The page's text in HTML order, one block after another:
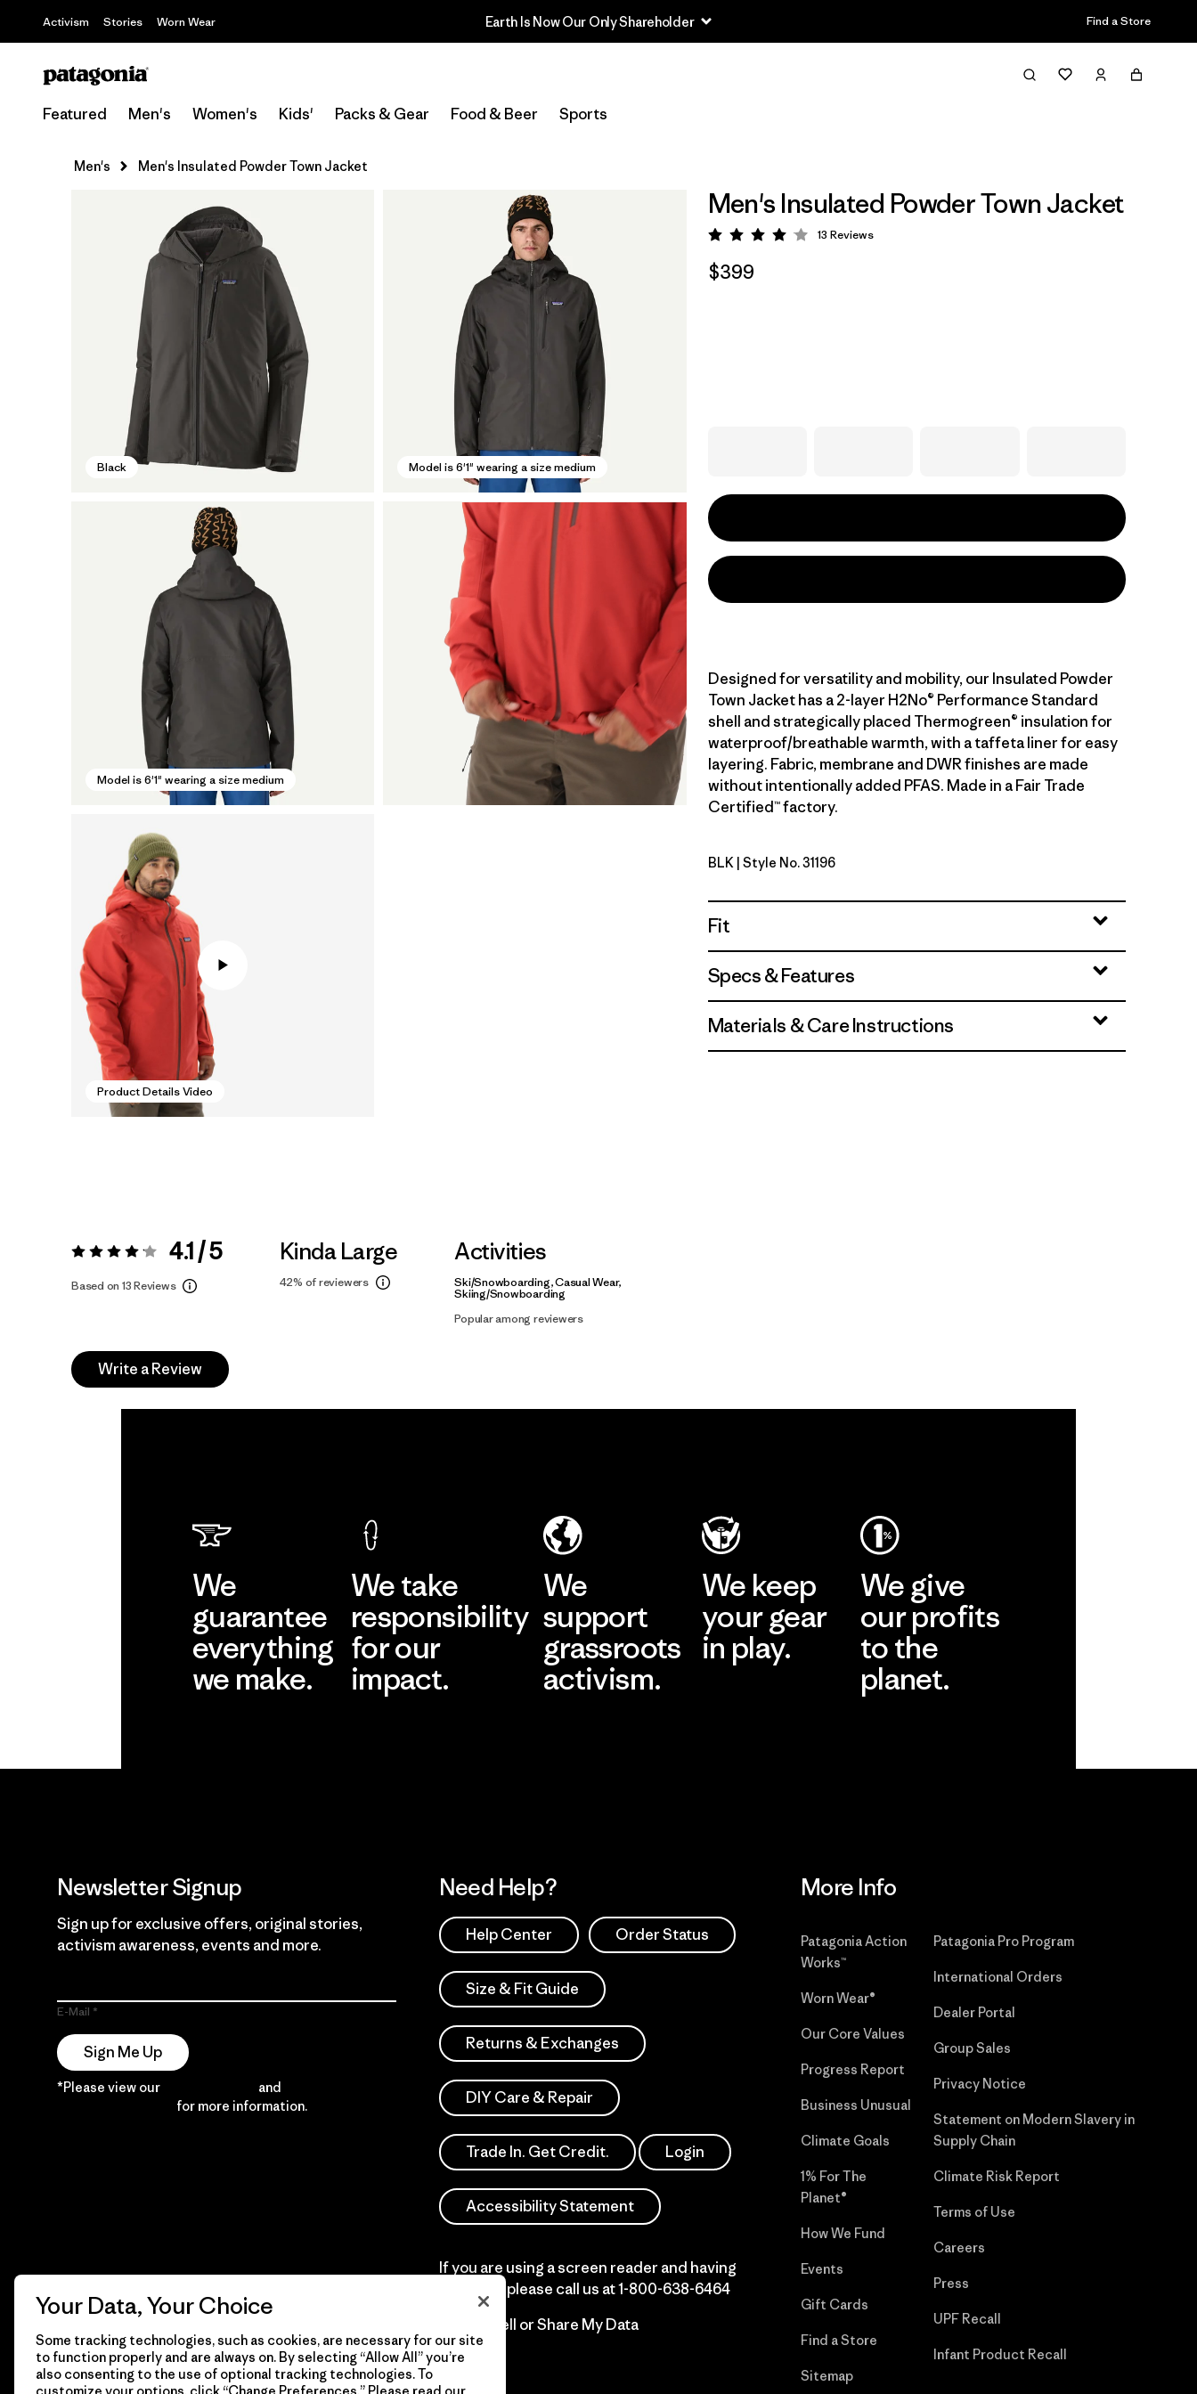
Activism Stories Worn Wear Earth Is Now Our Only Shareholder Find a Store
Featured Men's Women's Kids' Packs & Gear Food & Beer Sports
Men's Men's Insulated Powder Town Jacket
Black Model is 6'1" wearing a size medium
Model is 6'1" wearing a size medium
Product Details Video
Men's Insulated Powder Town Jacket
Rating: 4.1 / 5
13 Reviews
$399
Designed for versatility and mobility, our Insulated Powder
Town Jacket has a 2-layer H2No® Performance Standard
shell and strategically placed Thermogreen® insulation for
waterproof/breathable warmth, with a taffeta liner for easy
layering. Fabric, membrane and DWR finishes are made
without intentionally added PFAS. Made in a Fair Trade
Certified™ factory.
Black
BLK | Style No. 31196
Fit
Specs & Features
Materials & Care Instructions
Rating: 4.1 / 5 4.1 / 5
Based on 13 Reviews
Kinda Large
42% of reviewers
Activities
Ski/Snowboarding, Casual Wear,
Skiing/Snowboarding
Popular among reviewers
Write a Review
We
guarantee
everything
we make.
We take
responsibility
for our
impact.
We
support
grassroots
activism.
We keep
your gear
in play.
We give
our profits
to the
planet.
Newsletter Signup
Sign up for exclusive offers, original stories,
activism awareness, events and more.
E-Mail
Sign Me Up
*Please view our and
for more information.
Need Help?
Help Center Order Status
Size & Fit Guide
Returns & Exchanges
DIY Care & Repair
Trade In. Get Credit. Login
Accessibility Statement
If you are using a screen reader and having
difficulty please call us at1-800-638-6464
Do Not Sell or Share My Data
More Info
Patagonia Action
Works™
Worn Wear®
Our Core Values
Progress Report
Business Unusual
Climate Goals
1% For The
Planet®
How We Fund
Events
Gift Cards
Find a Store
Sitemap
Patagonia Pro Program
International Orders
Dealer Portal
Group Sales
Privacy Notice
Statement on Modern Slavery in
Supply Chain
Climate Risk Report
Terms of Use
Careers
Press
UPF Recall
Infant Product Recall
Your Data, Your Choice
Some tracking technologies, such as cookies, are necessary for our site
to function properly and are always on. By selecting “Allow All” you’re
also consenting to the use of optional tracking technologies. To